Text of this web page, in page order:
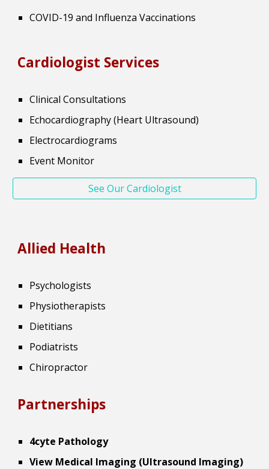
COVID-19 and Influenza Vaccinations
Cardiologist Services
Clinical Consultations
Echocardiography (Heart Ultrasound)
Electrocardiograms
Event Monitor
See Our Cardiologist
Allied Health
Psychologists
Physiotherapists
Dietitians
Podiatrists
Chiropractor
Partnerships
4cyte Pathology
View Medical Imaging (Ultrasound Imaging)